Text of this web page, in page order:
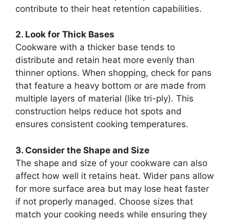
contribute to their heat retention capabilities.
2. Look for Thick Bases
Cookware with a thicker base tends to
distribute and retain heat more evenly than
thinner options. When shopping, check for pans
that feature a heavy bottom or are made from
multiple layers of material (like tri-ply). This
construction helps reduce hot spots and
ensures consistent cooking temperatures.
3. Consider the Shape and Size
The shape and size of your cookware can also
affect how well it retains heat. Wider pans allow
for more surface area but may lose heat faster
if not properly managed. Choose sizes that
match your cooking needs while ensuring they